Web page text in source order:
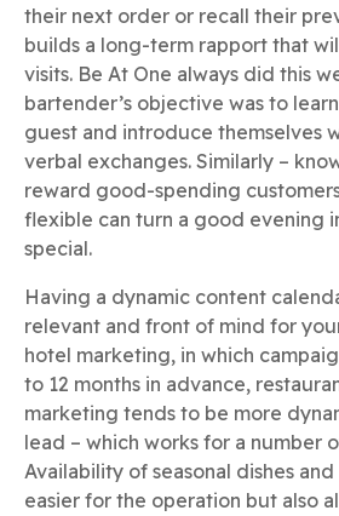
their next order or recall their
builds a long-term rapport that
visits. Be At One always did this
bartender’s objective was to
guest and introduce themselves
verbal exchanges. Similarly –
reward good-spending
flexible can turn a good evening
special.
Having a dynamic content
relevant and front of mind for
hotel marketing, in which
to 12 months in advance,
marketing tends to be more
lead – which works for a number
Availability of seasonal dishes
easier for the operation but also